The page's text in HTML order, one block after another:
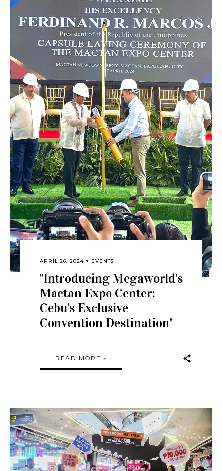
APRIL 26, 2024 EVENTS
"Introducing Megaworld's
Mactan Expo Center:
Cebu's Exclusive
Convention Destination"
READ MORE »